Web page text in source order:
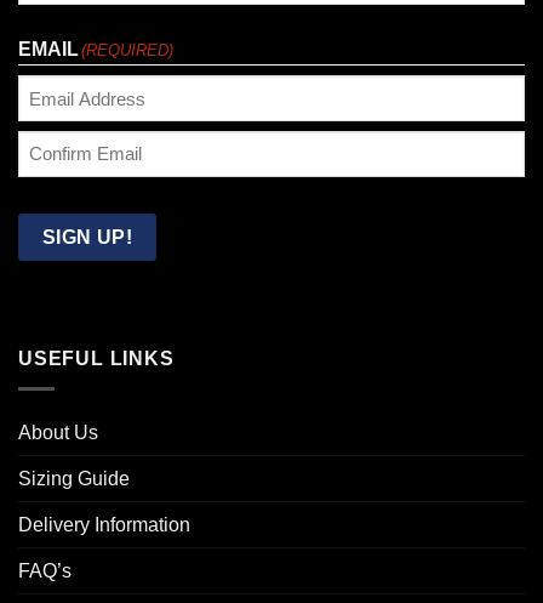
EMAIL(REQUIRED)
Email
SIGN UP!
USEFUL LINKS
About Us
Sizing Guide
Delivery Information
FAQ’s